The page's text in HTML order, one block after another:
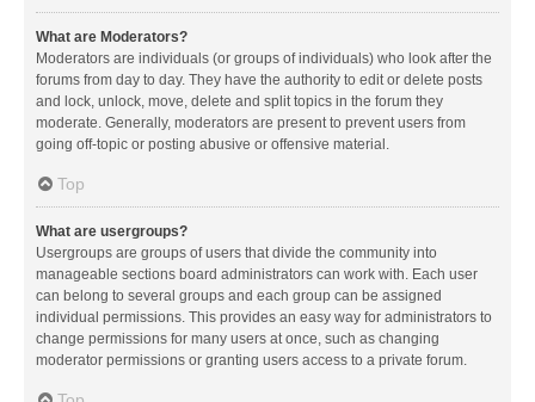
What are Moderators?
Moderators are individuals (or groups of individuals) who look after the
forums from day to day. They have the authority to edit or delete posts
and lock, unlock, move, delete and split topics in the forum they
moderate. Generally, moderators are present to prevent users from
going off-topic or posting abusive or offensive material.
Top
What are usergroups?
Usergroups are groups of users that divide the community into
manageable sections board administrators can work with. Each user
can belong to several groups and each group can be assigned
individual permissions. This provides an easy way for administrators to
change permissions for many users at once, such as changing
moderator permissions or granting users access to a private forum.